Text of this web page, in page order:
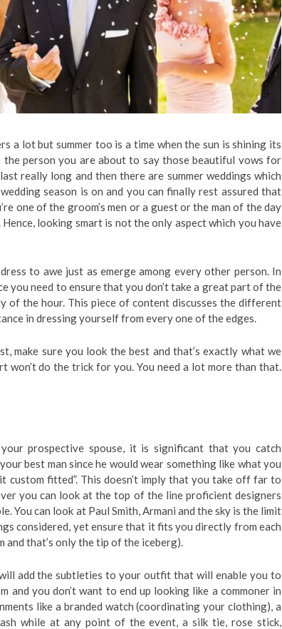
a lot but summer too is a time when the sun is shining its
person you are about to say those beautiful vows for
really long and then there are summer weddings which
season is on and you can finally rest assured that
one of the groom’s men or a guest or the man of the day
looking smart is not the only aspect which you have
to awe just as emerge among every other person. In
you need to ensure that you don’t take a great part of the
the hour. This piece of content discusses the different
in dressing yourself from every one of the edges.
make sure you look the best and that’s exactly what we
do the trick for you. You need a lot more than that.
prospective spouse, it is significant that you catch
best man since he would wear something like what you
custom fitted”. This doesn’t imply that you take off far to
you can look at the top of the line proficient designers
You can look at Paul Smith, Armani and the sky is the limit
considered, yet ensure that it fits you directly from each
that’s only the tip of the iceberg).
add the subtleties to your outfit that will enable you to
and you don’t want to end up looking like a commoner in
like a branded watch (coordinating your clothing), a
while at any point of the event, a silk tie, rose stick,